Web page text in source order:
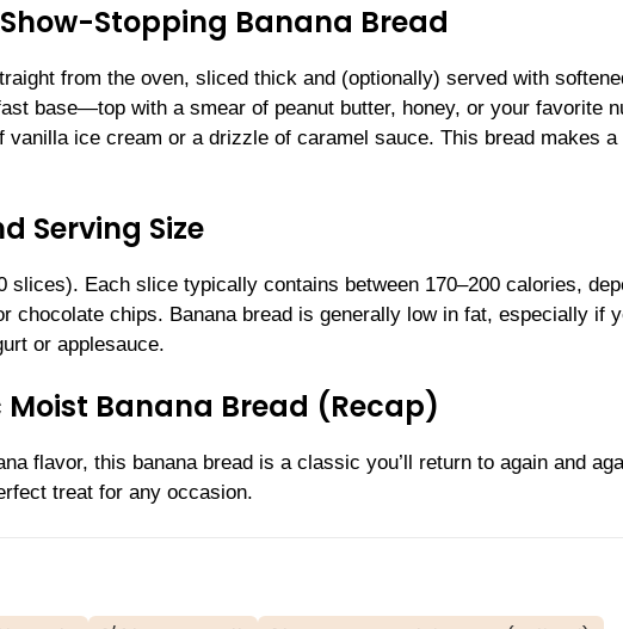
Stopping Banana Bread
from the oven, sliced thick and (optionally) served with
base—top with a smear of peanut butter, honey, or your favorite
ice cream or a drizzle of caramel sauce. This bread makes a
Serving Size
slices). Each slice typically contains between 170–200 calories,
chocolate chips. Banana bread is generally low in fat, especially if
or applesauce.
Banana Bread (Recap)
flavor, this banana bread is a classic you’ll return to again and
treat for any occasion.